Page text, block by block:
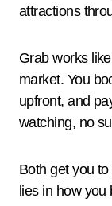
attractions
Grab works
market. You
upfront, and
watching, no
Both get you
lies in how you